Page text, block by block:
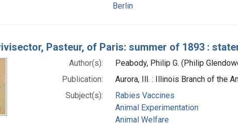
Berlin
Pasteur, of Paris: summer of 1893 :
Author(s):
Peabody, Philip G. (Philip
Publication:
Aurora, Ill. : Illinois Branch of the
Subject(s):
Rabies Vaccines
Animal Experimentation
Animal Welfare